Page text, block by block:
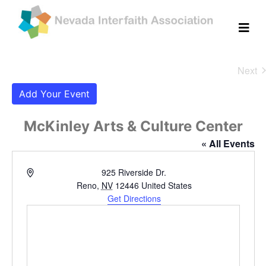
Add Your Event
McKinley Arts & Culture Center
« All Events
Address
925 Riverside Dr.
Reno, NV 12446 United States
Get Directions
Next